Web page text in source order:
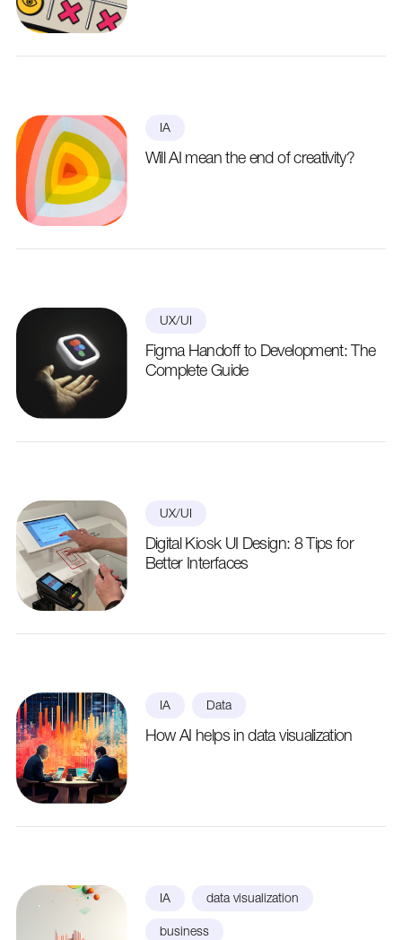
IA
Will AI mean the end of creativity?
UX/UI
Figma Handoff to Development: The
Complete Guide
UX/UI
Digital Kiosk UI Design: 8 Tips for
Better Interfaces
IA Data
How AI helps in data visualization
IA data visualization
business